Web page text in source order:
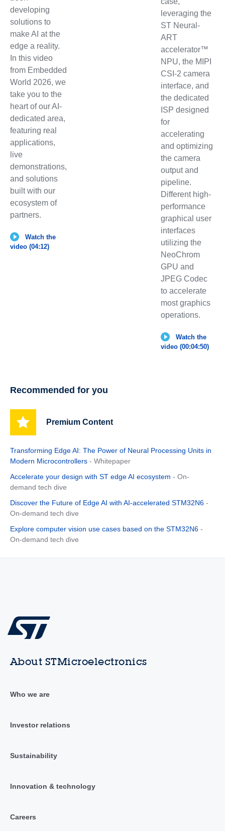
developing
solutions to
make AI at the
edge a reality.
In this video
from Embedded
World 2026, we
take you to the
heart of our AI-
dedicated area,
featuring real
applications,
live
demonstrations,
and solutions
built with our
ecosystem of
partners.
Watch the
video (04:12)
leveraging the
ST Neural-
ART
accelerator™
NPU, the MIPI
CSI-2 camera
interface, and
the dedicated
ISP designed
for
accelerating
and optimizing
the camera
output and
pipeline.
Different high-
performance
graphical user
interfaces
utilizing the
NeoChrom
GPU and
JPEG Codec
to accelerate
most graphics
operations.
Watch the
video (00:04:50)
Recommended for you
Premium Content
Transforming Edge AI: The Power of Neural Processing Units in
Modern Microcontrollers - Whitepaper
Accelerate your design with ST edge AI ecosystem - On-
demand tech dive
Discover the Future of Edge AI with AI-accelerated STM32N6 -
On-demand tech dive
Explore computer vision use cases based on the STM32N6 -
On-demand tech dive
About STMicroelectronics
Who we are
Investor relations
Sustainability
Innovation & technology
Careers